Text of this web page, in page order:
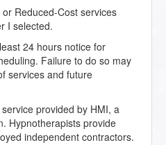
Reduced-Cost services
I selected.
24 hours notice for
Failure to do so may
services and future
provided by HMI, a
Hypnotherapists provide
independent contractors.